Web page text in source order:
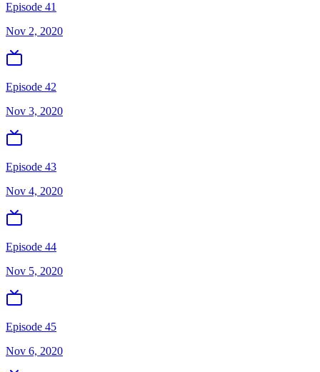
Episode 41
Nov 2, 2020
Episode 42
Nov 3, 2020
Episode 43
Nov 4, 2020
Episode 44
Nov 5, 2020
Episode 45
Nov 6, 2020